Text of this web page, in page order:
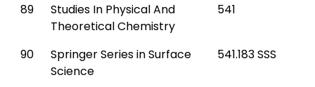
89
Studies In Physical And
Theoretical Chemistry
541
90
Springer Series in Surface
Science
541.183 SSS